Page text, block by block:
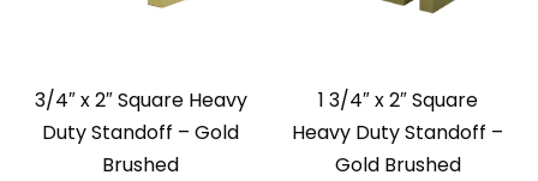
3/4″ x 2″ Square Heavy
Duty Standoff – Gold
Brushed
1 3/4″ x 2″ Square
Heavy Duty Standoff –
Gold Brushed